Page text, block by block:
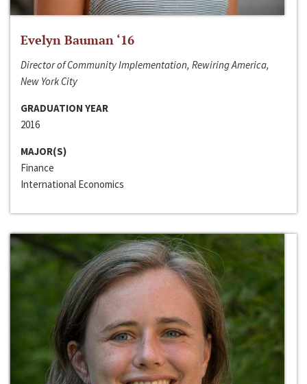
Evelyn Bauman ‘16
Director of Community Implementation, Rewiring America,
New York City
GRADUATION YEAR
2016
MAJOR(S)
Finance
International Economics